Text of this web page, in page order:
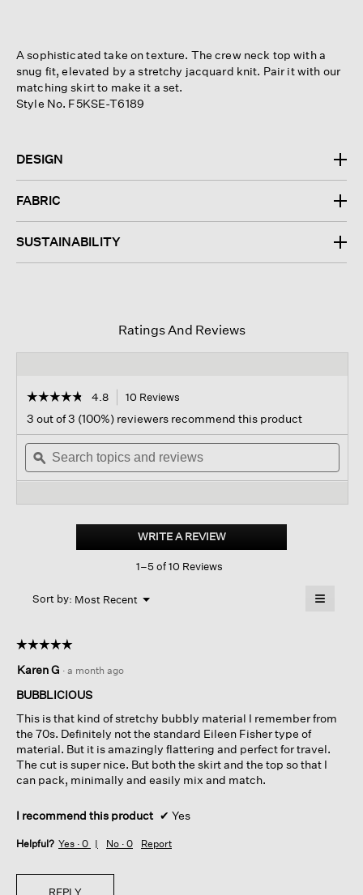
A sophisticated take on texture. The crew neck top with a
snug fit, elevated by a stretchy jacquard knit. Pair it with our
matching skirt to make it a set.
Style No. F5KSE-T6189
DESIGN
FABRIC
SUSTAINABILITY
Ratings And Reviews
☆☆☆☆☆
☆☆☆☆☆
out
of
stars.
Read
Jacquard
Neck
4.8 10 Reviews
navigate
to
reviews.
3 out of 3 (100%) reviewers recommend this product
Search
topics
and
ϙ
WRITE A REVIEW.
This
1–5 of 10 Reviews
Sort by: Most Recent ▼
Menu ≡
below
☆☆☆☆☆
☆☆☆☆☆
out
of
stars.
Karen G · a month ago
BUBBLICIOUS
This is that kind of stretchy bubbly material I remember from
the 70s. Definitely not the standard Eileen Fisher type of
material. But it is amazingly flattering and perfect for travel.
The cut is super nice. But both the skirt and the top so that I
can pack, minimally and easily mix and match.
I recommend this product ✔ Yes
Helpful? Yes · 0 No · 0 Report
REPLY